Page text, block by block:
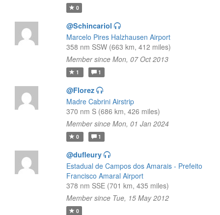
0
@Schincariol
Marcelo Pires Halzhausen Airport
358 nm SSW (663 km, 412 miles)
Member since Mon, 07 Oct 2013
1 1
@Florez
Madre Cabrini Airstrip
370 nm S (686 km, 426 miles)
Member since Mon, 01 Jan 2024
0 1
@dufleury
Estadual de Campos dos Amarais - Prefeito
Francisco Amaral Airport
378 nm SSE (701 km, 435 miles)
Member since Tue, 15 May 2012
0